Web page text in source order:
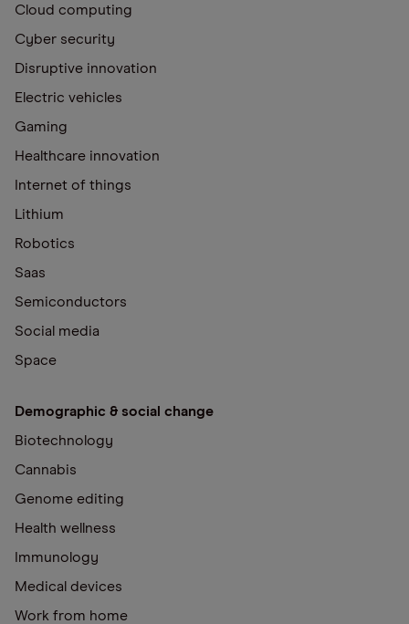
Cloud computing
Cyber security
Disruptive innovation
Electric vehicles
Gaming
Healthcare innovation
Internet of things
Lithium
Robotics
Saas
Semiconductors
Social media
Space
Demographic & social change
Biotechnology
Cannabis
Genome editing
Health wellness
Immunology
Medical devices
Work from home